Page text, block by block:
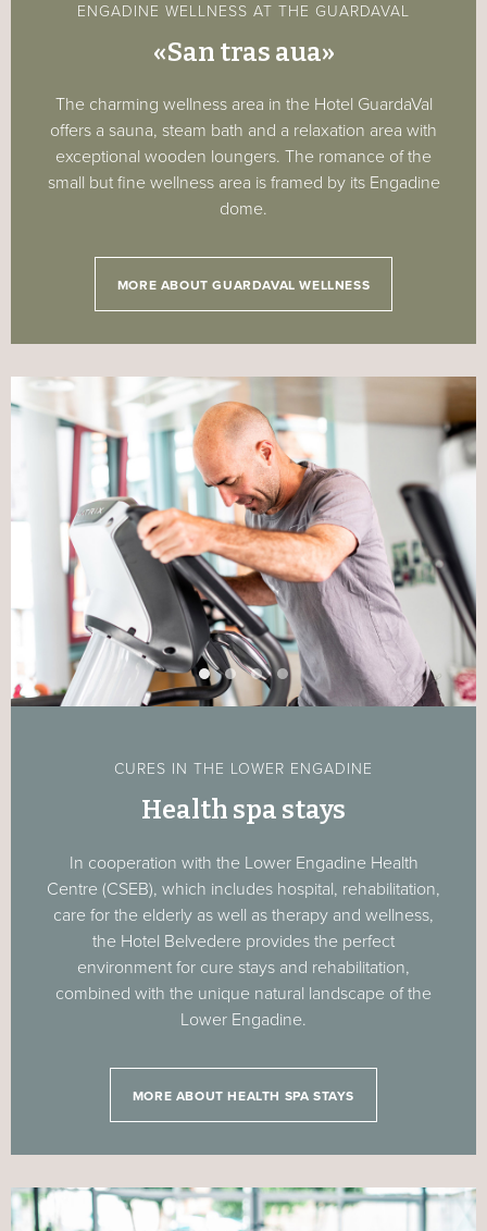
ENGADINE WELLNESS AT THE GUARDAVAL
«San tras aua»
The charming wellness area in the Hotel GuardaVal
offers a sauna, steam bath and a relaxation area with
exceptional wooden loungers. The romance of the
small but fine wellness area is framed by its Engadine
dome.
MORE ABOUT GUARDAVAL WELLNESS
CURES IN THE LOWER ENGADINE
Health spa stays
In cooperation with the Lower Engadine Health
Centre (CSEB), which includes hospital, rehabilitation,
care for the elderly as well as therapy and wellness,
the Hotel Belvedere provides the perfect
environment for cure stays and rehabilitation,
combined with the unique natural landscape of the
Lower Engadine.
MORE ABOUT HEALTH SPA STAYS